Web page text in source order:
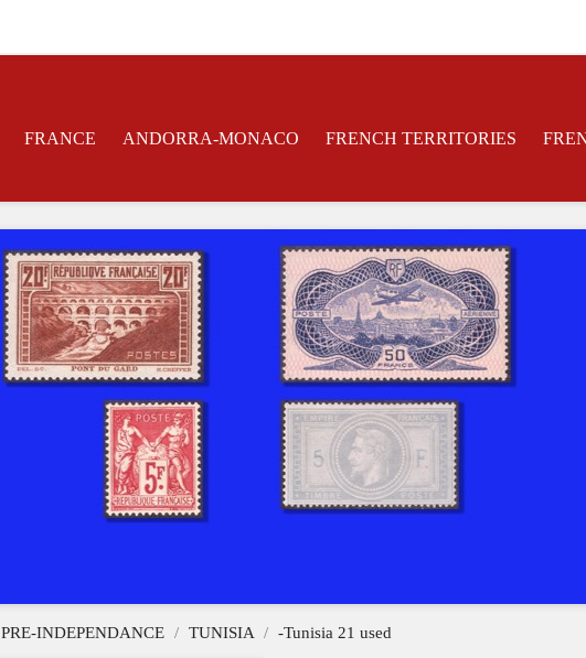
FRANCE ANDORRA-MONACO FRENCH TERRITORIES
PRE-INDEPENDANCE TUNISIA -Tunisia 21 used